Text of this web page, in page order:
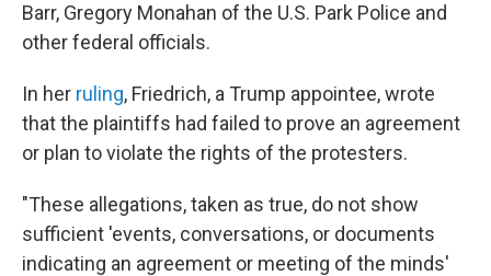
Barr, Gregory Monahan of the U.S. Park Police and
other federal officials.
In her ruling, Friedrich, a Trump appointee, wrote
that the plaintiffs had failed to prove an agreement
or plan to violate the rights of the protesters.
"These allegations, taken as true, do not show
sufficient 'events, conversations, or documents
indicating an agreement or meeting of the minds'